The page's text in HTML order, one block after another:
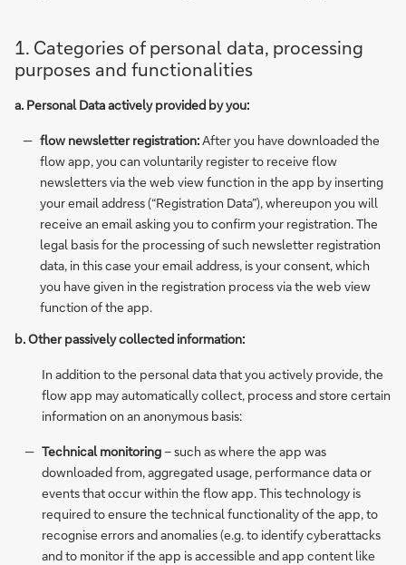
1. Categories of personal data, processing
purposes and functionalities
a. Personal Data actively provided by you:
flow newsletter registration:After you have downloaded the
flow app, you can voluntarily register to receive flow
newsletters via the web view function in the app by inserting
your email address (“Registration Data”), whereupon you will
receive an email asking you to confirm your registration. The
legal basis for the processing of such newsletter registration
data, in this case your email address, is your consent, which
you have given in the registration process via the web view
function of the app.
b. Other passively collected information:
In addition to the personal data that you actively provide, the
flow app may automatically collect, process and store certain
information on an anonymous basis:
Technical monitoring– such as where the app was
downloaded from, aggregated usage, performance data or
events that occur within the flow app. This technology is
required to ensure the technical functionality of the app, to
recognise errors and anomalies (e.g. to identify cyberattacks
and to monitor if the app is accessible and app content like